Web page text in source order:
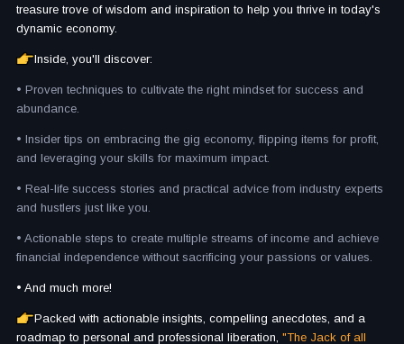
treasure trove of wisdom and inspiration to help you thrive in today's
dynamic economy.
Inside, you'll discover:
• Proven techniques to cultivate the right mindset for success and
abundance.
• Insider tips on embracing the gig economy, flipping items for profit,
and leveraging your skills for maximum impact.
• Real-life success stories and practical advice from industry experts
and hustlers just like you.
• Actionable steps to create multiple streams of income and achieve
financial independence without sacrificing your passions or values.
• And much more!
Packed with actionable insights, compelling anecdotes, and a
roadmap to personal and professional liberation, "The Jack of all